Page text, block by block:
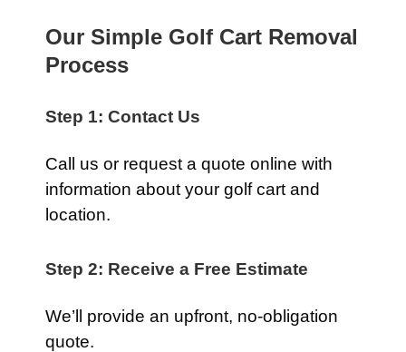
Our Simple Golf Cart Removal
Process
Step 1: Contact Us
Call us or request a quote online with
information about your golf cart and
location.
Step 2: Receive a Free Estimate
We’ll provide an upfront, no-obligation
quote.